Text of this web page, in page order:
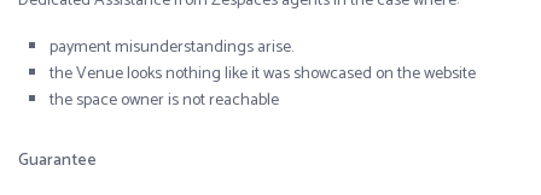
payment misunderstandings arise.
the Venue looks nothing like it was showcased on the website
the space owner is not reachable
Guarantee